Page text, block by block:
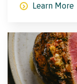
Learn More